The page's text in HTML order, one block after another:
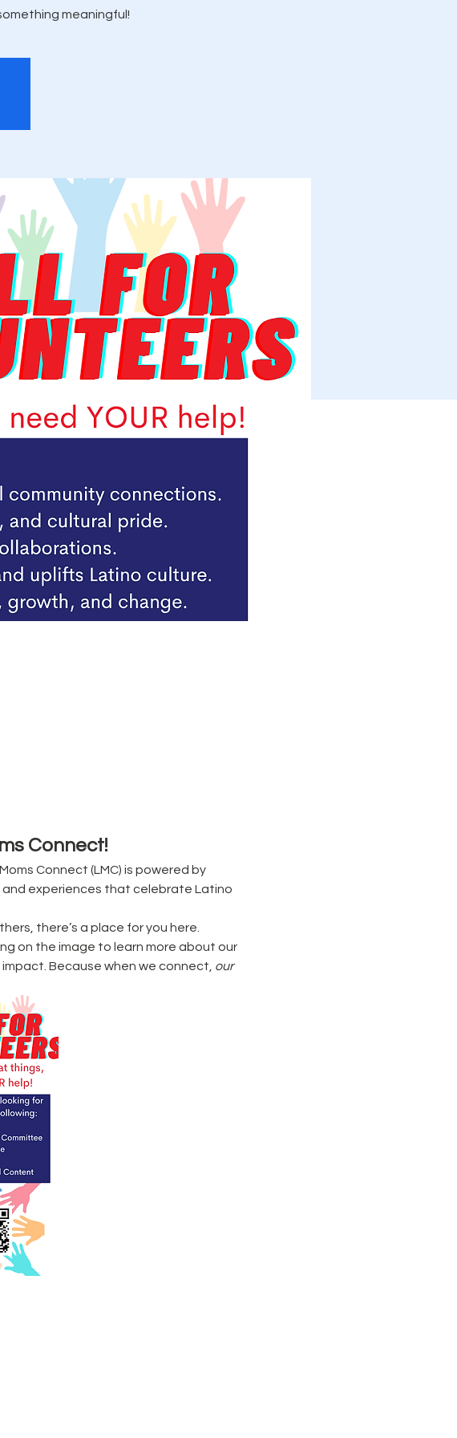
meaningful!
Connect!
Connect (LMC) is powered by
and experiences that celebrate Latino
there’s a place for you here.
on the image to learn more about our
Because when we connect, our